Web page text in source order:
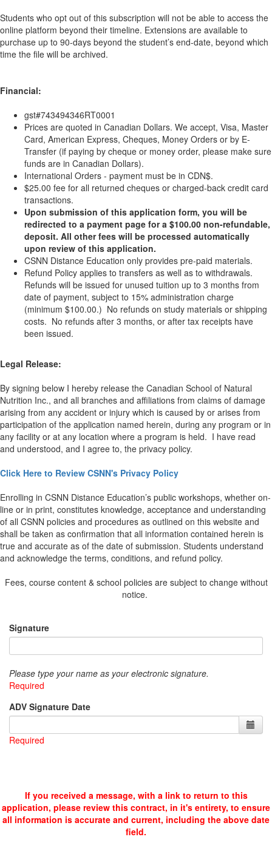
Students who opt out of this subscription will not be able to access the
online platform beyond their timeline. Extensions are available to
purchase up to 90-days beyond the student’s end-date, beyond which
time the file will be archived.
Financial:
gst#743494346RT0001
Prices are quoted in Canadian Dollars. We accept, Visa, Master
Card, American Express, Cheques, Money Orders or by E-
Transfer (if paying by cheque or money order, please make sure
funds are in Canadian Dollars).
International Orders - payment must be in CDN$.
$25.00 fee for all returned cheques or charged-back credit card
transactions.
Upon submission of this application form, you will be
redirected to a payment page for a $100.00 non-refundable,
deposit. All other fees will be processed automatically
upon review of this application.
CSNN Distance Education only provides pre-paid materials.
Refund Policy applies to transfers as well as to withdrawals.
Refunds will be issued for unused tuition up to 3 months from
date of payment, subject to 15% administration charge
(minimum $100.00.) No refunds on study materials or shipping
costs. No refunds after 3 months, or after tax receipts have
been issued.
Legal Release:
By signing below I hereby release the Canadian School of Natural
Nutrition Inc., and all branches and affiliations from claims of damage
arising from any accident or injury which is caused by or arises from
participation of the application named herein, during any program or in
any facility or at any location where a program is held. I have read
and understood, and I agree to, the privacy policy.
Click Here to Review CSNN's Privacy Policy
Enrolling in CSNN Distance Education’s public workshops, whether on-
line or in print, constitutes knowledge, acceptance and understanding
of all CSNN policies and procedures as outlined on this website and
shall be taken as confirmation that all information contained herein is
true and accurate as of the date of submission. Students understand
and acknowledge the terms, conditions, and refund policy.
Fees, course content & school policies are subject to change without
notice.
Signature
Please type your name as your electronic signature.
Required
ADV Signature Date
Required
If you received a message, with a link to return to this
application, please review this contract, in it's entirety, to ensure
all information is accurate and current, including the above date
field.